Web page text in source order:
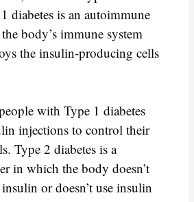
diabetes is an autoimmune
body’s immune system
the insulin-producing cells
with Type 1 diabetes
injections to control their
Type 2 diabetes is a
in which the body doesn’t
or doesn’t use insulin